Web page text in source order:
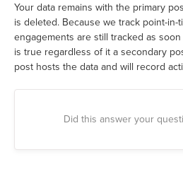
Your data remains with the primary
is deleted. Because we track point-in-
engagements are still tracked as
is true regardless of it a secondary
post hosts the data and will record
Did this answer your